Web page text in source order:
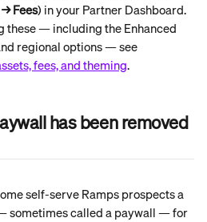
Fees) in your Partner Dashboard.
these — including the Enhanced
regional options — see
fees, and theming.
has been removed
self-serve Ramps prospects a
sometimes called a paywall — for